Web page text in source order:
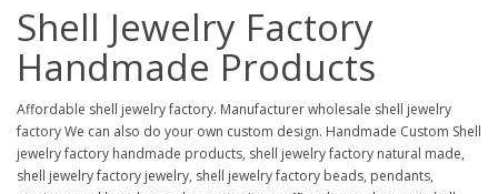
Shell Jewelry Factory
Handmade Products
Affordable shell jewelry factory. Manufacturer wholesale shell jewelry
factory We can also do your own custom design. Handmade Custom Shell
jewelry factory handmade products, shell jewelry factory natural made,
shell jewelry factory jewelry, shell jewelry factory beads, pendants,